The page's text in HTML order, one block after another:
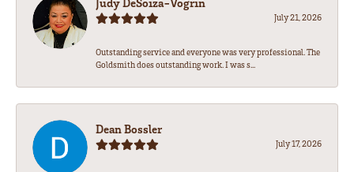
July 21, 2026
Outstanding service and everyone was very professional. The
Goldsmith does outstanding work. I was s...
Dean Bossler
July 17, 2026